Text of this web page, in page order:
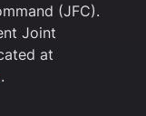
(JFC).
Joint
at